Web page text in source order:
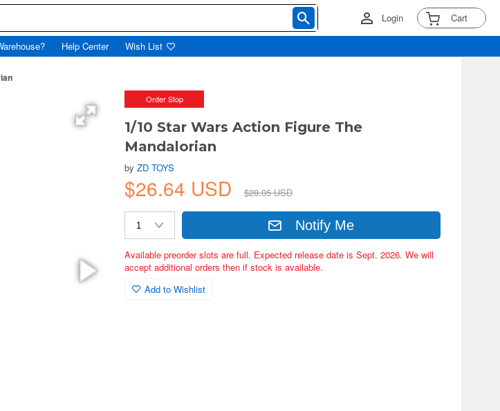
Login Cart
Help Center Wish List
Order Stop
1/10 Star Wars Action Figure The
Mandalorian
byZD TOYS
$26.64 USD $28.05 USD
Notify Me
Available preorder slots are full. Expected release date is Sept. 2026. We will
accept additional orders then if stock is available.
Add to Wishlist